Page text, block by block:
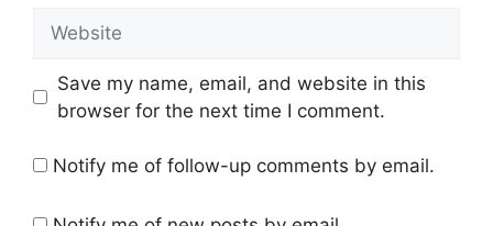
Save my name, email, and website in this
browser for the next time I comment.
Notify me of follow-up comments by email.